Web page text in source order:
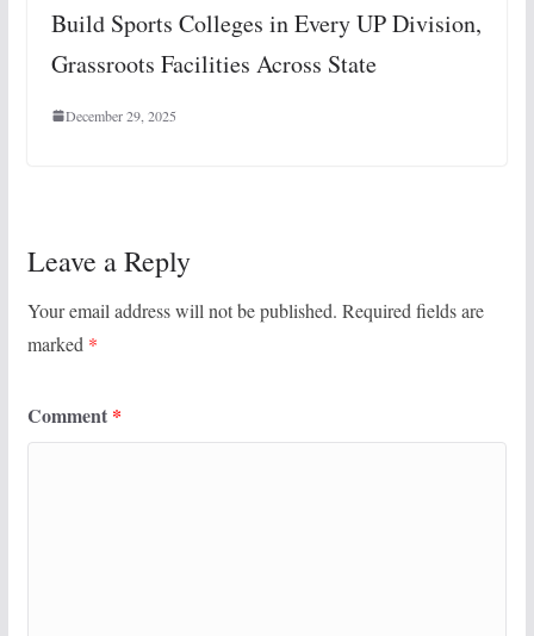
Build Sports Colleges in Every UP Division,
Grassroots Facilities Across State
December 29, 2025
Leave a Reply
Your email address will not be published. Required fields are
marked *
Comment *